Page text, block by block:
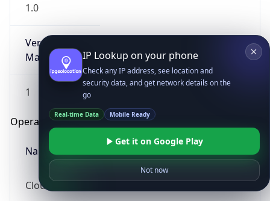
1.0
Version
Major
1
Operating System
Name
Cloud
IP Lookup on your phone
Check any IP address, see location and
security data, and get network details on the
go
Real-time Data Mobile Ready
Get it on Google Play
Not now